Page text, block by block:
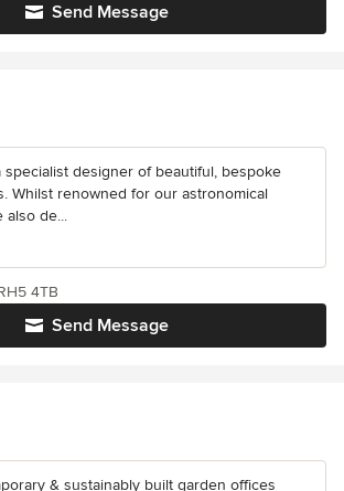
Send Message
designer of beautiful, bespoke
Whilst renowned for our astronomical
also de...
Send Message
4TB
& sustainably built garden offices